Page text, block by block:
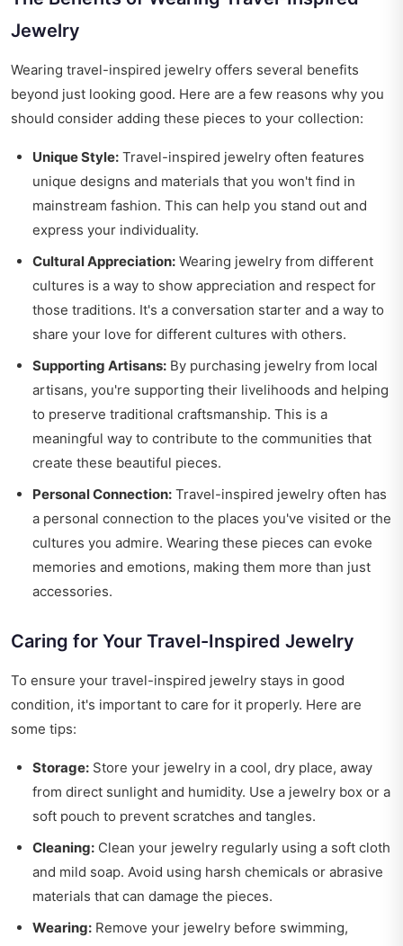
Jewelry
Wearing travel-inspired jewelry offers several benefits
beyond just looking good. Here are a few reasons why you
should consider adding these pieces to your collection:
Unique Style: Travel-inspired jewelry often features
unique designs and materials that you won't find in
mainstream fashion. This can help you stand out and
express your individuality.
Cultural Appreciation: Wearing jewelry from different
cultures is a way to show appreciation and respect for
those traditions. It's a conversation starter and a way to
share your love for different cultures with others.
Supporting Artisans: By purchasing jewelry from local
artisans, you're supporting their livelihoods and helping
to preserve traditional craftsmanship. This is a
meaningful way to contribute to the communities that
create these beautiful pieces.
Personal Connection: Travel-inspired jewelry often has
a personal connection to the places you've visited or the
cultures you admire. Wearing these pieces can evoke
memories and emotions, making them more than just
accessories.
Caring for Your Travel-Inspired Jewelry
To ensure your travel-inspired jewelry stays in good
condition, it's important to care for it properly. Here are
some tips:
Storage: Store your jewelry in a cool, dry place, away
from direct sunlight and humidity. Use a jewelry box or a
soft pouch to prevent scratches and tangles.
Cleaning: Clean your jewelry regularly using a soft cloth
and mild soap. Avoid using harsh chemicals or abrasive
materials that can damage the pieces.
Wearing: Remove your jewelry before swimming,